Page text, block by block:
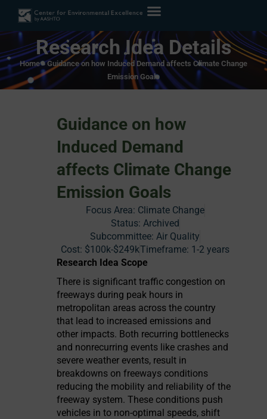
Research Idea Details
Home»Guidance on how Induced Demand affects Climate Change
Emission Goals
Guidance on how
Induced Demand
affects Climate Change
Emission Goals
Focus Area: Climate Change
Status: Archived
Subcommittee: Air Quality
Cost: $100k-$249kTimeframe: 1-2 years
Research Idea Scope
There is significant traffic congestion on
freeways during peak hours in
metropolitan areas across the country
that lead to increased emissions and
other impacts. Both recurring bottlenecks
and nonrecurring events like crashes and
severe weather events, result in
breakdowns on freeways conditions
reducing the mobility and reliability of the
freeway system. These conditions push
vehicles in to non-optimal speeds, shift